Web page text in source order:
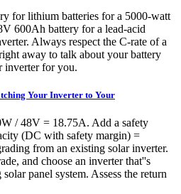
for lithium batteries for a 5000-watt
600Ah battery for a lead-acid
Always respect the C-rate of a
away to talk about your battery
inverter for you.
Your Inverter to Your
/ 48V = 18.75A. Add a safety
(DC with safety margin) =
from an existing solar inverter.
and choose an inverter that''s
panel system. Assess the return